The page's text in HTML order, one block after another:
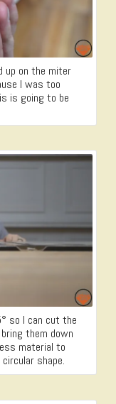
up on the miter
I was too
is going to be
so I can cut the
them down
material to
shape.